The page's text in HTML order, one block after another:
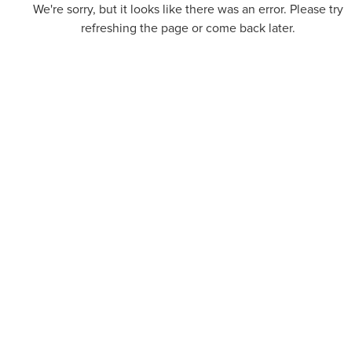
We're sorry, but it looks like there was an error. Please try
refreshing the page or come back later.